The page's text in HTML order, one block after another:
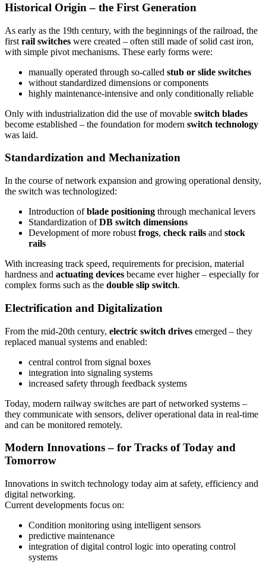
Historical Origin – the First Generation
As early as the 19th century, with the beginnings of the railroad, the
first rail switches were created – often still made of solid cast iron,
with simple pivot mechanisms. These early forms were:
manually operated through so-called stub or slide switches
without standardized dimensions or components
highly maintenance-intensive and only conditionally reliable
Only with industrialization did the use of movable switch blades
become established – the foundation for modern switch technology
was laid.
Standardization and Mechanization
In the course of network expansion and growing operational density,
the switch was technologized:
Introduction ofblade positioning through mechanical levers
Standardization ofDB switch dimensions
Development of more robust frogs, check rails and stock
rails
With increasing track speed, requirements for precision, material
hardness and actuating devices became ever higher – especially for
complex forms such as the double slip switch.
Electrification and Digitalization
From the mid-20th century, electric switch drives emerged – they
replaced manual systems and enabled:
central control from signal boxes
integration into signaling systems
increased safety through feedback systems
Today, modern railway switches are part of networked systems –
they communicate with sensors, deliver operational data in real-time
and can be monitored remotely.
Modern Innovations – for Tracks of Today and
Tomorrow
Innovations in switch technology today aim at safety, efficiency and
digital networking.
Current developments focus on:
Condition monitoring using intelligent sensors
predictive maintenance
integration of digital control logic into operating control
systems